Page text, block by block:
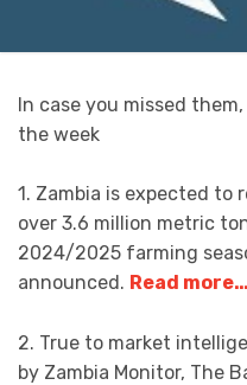
In case you missed
the week
1. Zambia is expected to
over 3.6 million metric
2024/2025 farming
announced. Read more…
2. True to market
by Zambia Monitor, The